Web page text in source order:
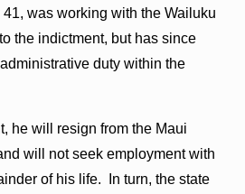
was working with the Wailuku
the indictment, but has since
duty within the
he will resign from the Maui
will not seek employment with
of his life. In turn, the state